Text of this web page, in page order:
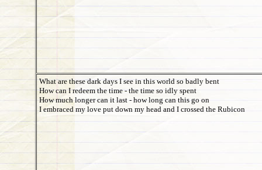
What are these dark days I see in this world so badly bent
How can I redeem the time - the time so idly spent
How much longer can it last - how long can this go on
I embraced my love put down my head and I crossed the Rubicon